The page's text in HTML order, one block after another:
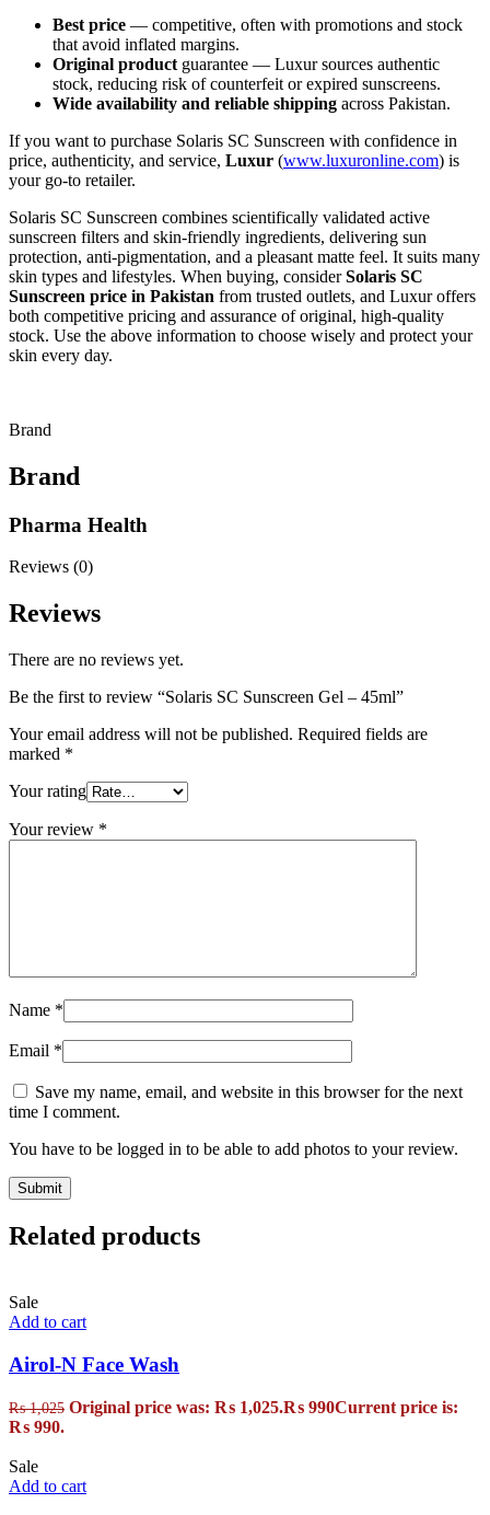
Best price — competitive, often with promotions and stock
that avoid inflated margins.
Original product guarantee — Luxur sources authentic
stock, reducing risk of counterfeit or expired sunscreens.
Wide availability and reliable shipping across Pakistan.
If you want to purchase Solaris SC Sunscreen with confidence in
price, authenticity, and service, Luxur (www.luxuronline.com) is
your go-to retailer.
Solaris SC Sunscreen combines scientifically validated active
sunscreen filters and skin-friendly ingredients, delivering sun
protection, anti-pigmentation, and a pleasant matte feel. It suits many
skin types and lifestyles. When buying, considerSolaris SC
Sunscreen price in Pakistan from trusted outlets, and Luxur offers
both competitive pricing and assurance of original, high-quality
stock. Use the above information to choose wisely and protect your
skin every day.
Brand
Brand
Pharma Health
Reviews (0)
Reviews
There are no reviews yet.
Be the first to review “Solaris SC Sunscreen Gel – 45ml”
Your email address will not be published. Required fields are
marked *
Your rating
Your review *
Name *
Email *
Save my name, email, and website in this browser for the next
time I comment.
You have to be logged in to be able to add photos to your review.
Related products
Sale
Add to cart
Airol-N Face Wash
₨1,025 Original price was: ₨ 1,025.₨ 990Current price is:
₨ 990.
Sale
Add to cart